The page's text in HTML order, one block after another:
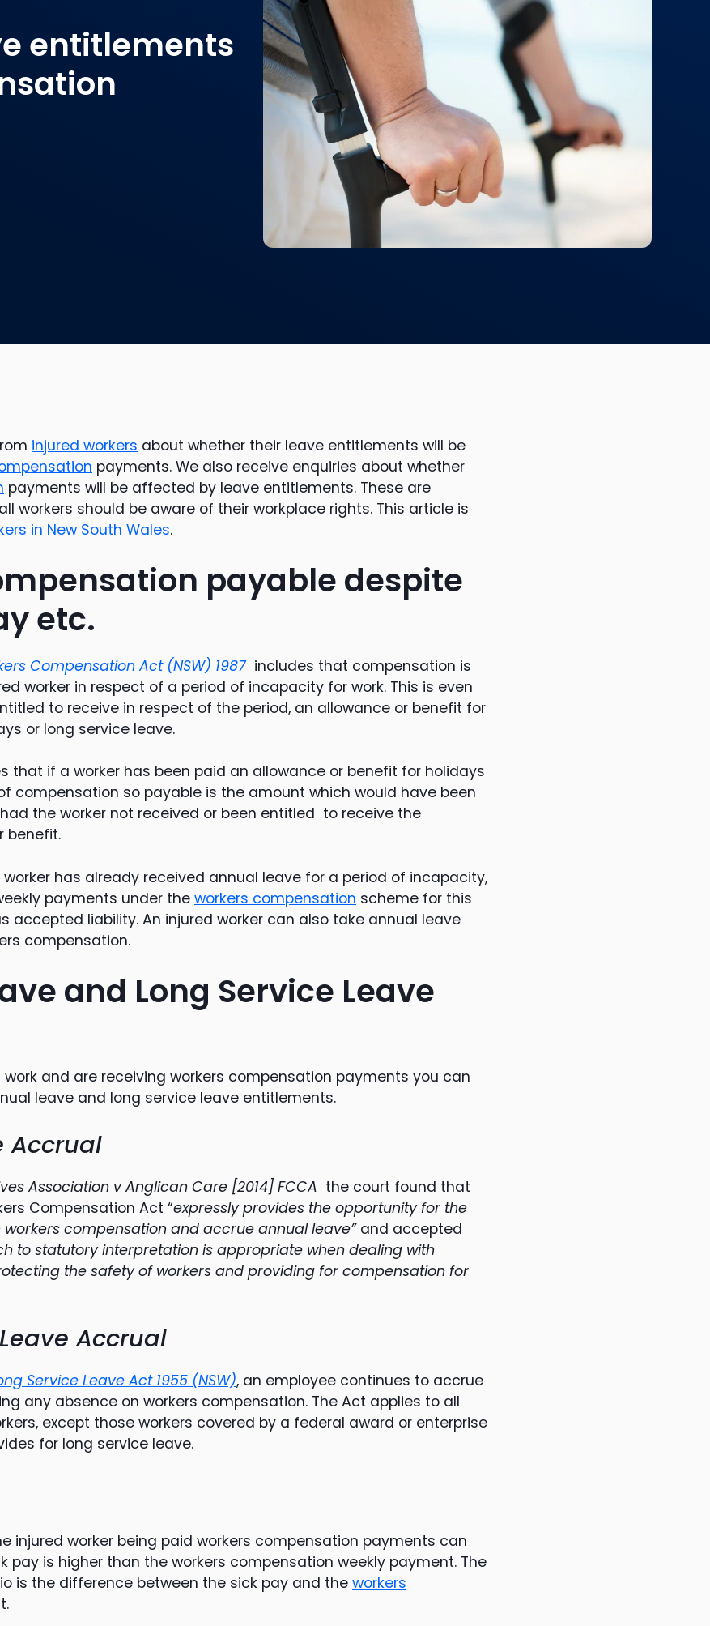
entitlements
injured workers about whether their leave entitlements will be
payments. We also receive enquiries about whether
payments will be affected by leave entitlements. These are
workers should be aware of their workplace rights. This article is
in New South Wales.
payable despite
etc.
Compensation Act (NSW) 1987includes that compensation is
worker in respect of a period of incapacity for work. This is even
to receive in respect of the period, an allowance or benefit for
or long service leave.
that if a worker has been paid an allowance or benefit for holidays
compensation so payable is the amount which would have been
the worker not received or been entitled to receive the
benefit.
worker has already received annual leave for a period of incapacity,
payments under the workers compensation scheme for this
accepted liability. An injured worker can also take annual leave
compensation.
and Long Service Leave
and are receiving workers compensation payments you can
leave and long service leave entitlements.
Accrual
Association v Anglican Care [2014] FCCA the court found that
Compensation Act “expressly provides the opportunity for the
compensation and accrue annual leave”and accepted
to statutory interpretation is appropriate when dealing with
the safety of workers and providing for compensation for
Accrual
Service Leave Act 1955 (NSW), an employee continues to accrue
any absence on workers compensation. The Act applies to all
except those workers covered by a federal award or enterprise
for long service leave.
injured worker being paid workers compensation payments can
pay is higher than the workers compensation weekly payment. The
is the difference between the sick pay and the workers